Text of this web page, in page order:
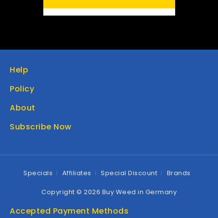
Help
Policy
About
Subscribe Now
Specials Affiliates Special Discount Brands
Copyright © 2026 Buy Weed in Germany
Accepted Payment Methods